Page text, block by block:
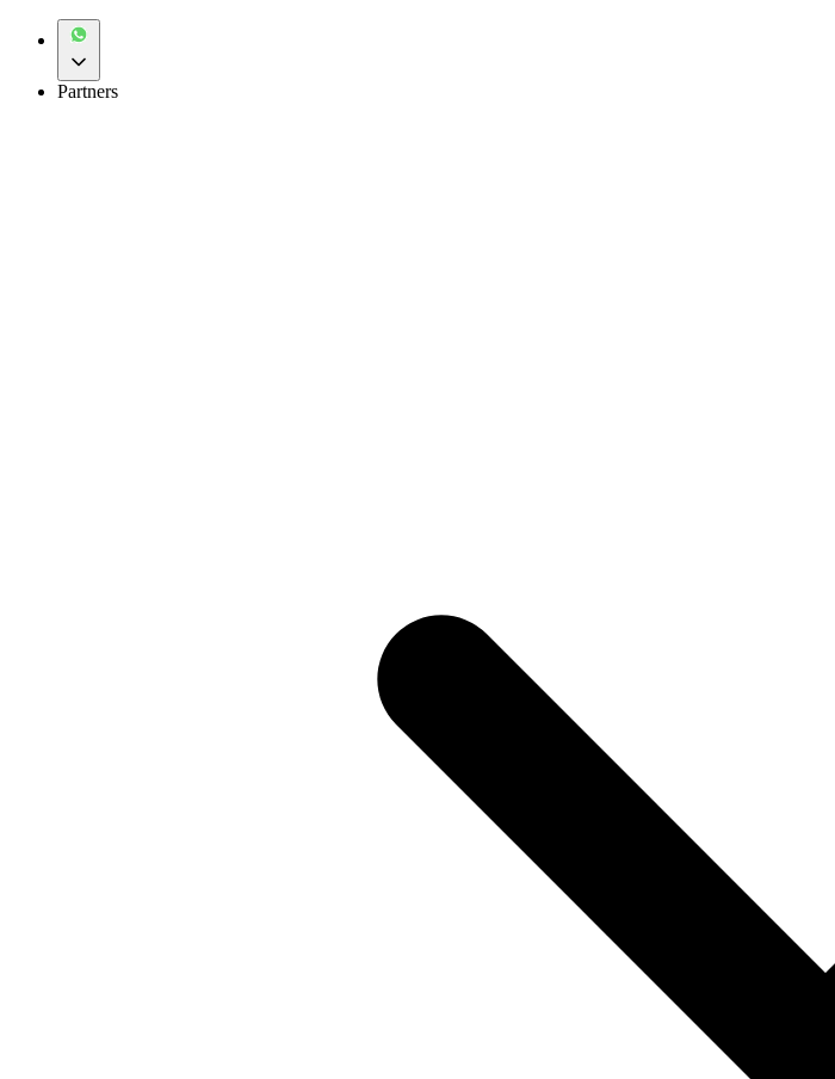
Partners